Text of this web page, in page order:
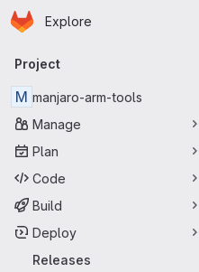
Skip to main content
Homepage
Explore
Primary navigation
Project
M manjaro-arm-tools
Manage
Plan
Code
Build
Deploy
Releases